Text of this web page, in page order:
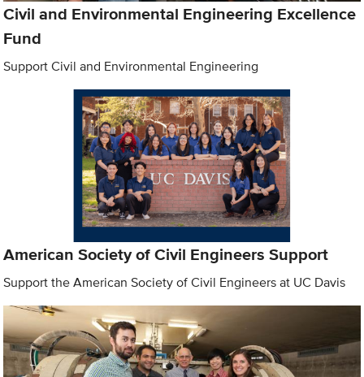
Civil and Environmental Engineering Excellence
Fund
Support Civil and Environmental Engineering
American Society of Civil Engineers Support
Support the American Society of Civil Engineers at UC Davis